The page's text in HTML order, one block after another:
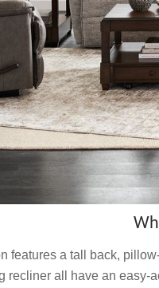
features a tall back,
recliner all have an